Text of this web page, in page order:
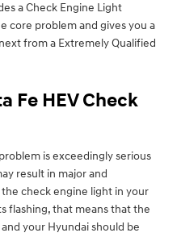
a Check Engine Light
core problem and gives you a
from a Extremely Qualified
Fe HEV Check
is exceedingly serious
result in major and
check engine light in your
flashing, that means that the
your Hyundai should be